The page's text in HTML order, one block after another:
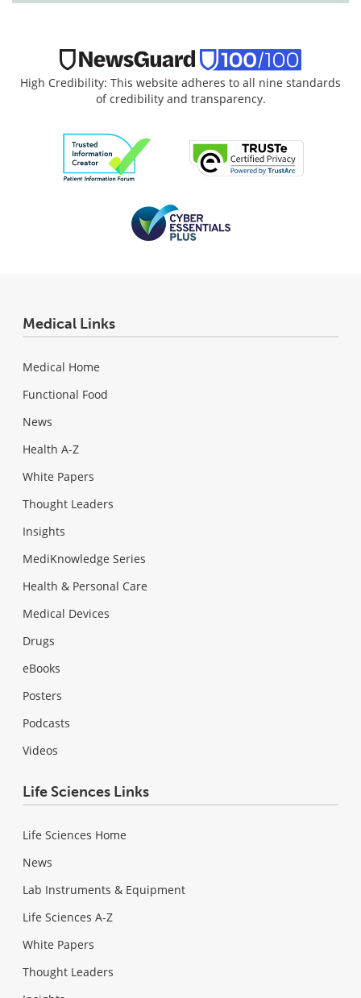
High Credibility: This website adheres to all nine standards
of credibility and transparency.
Medical Links
Medical Home
Functional Food
News
Health A-Z
White Papers
Thought Leaders
Insights
MediKnowledge Series
Health & Personal Care
Medical Devices
Drugs
eBooks
Posters
Podcasts
Videos
Life Sciences Links
Life Sciences Home
News
Lab Instruments & Equipment
Life Sciences A-Z
White Papers
Thought Leaders